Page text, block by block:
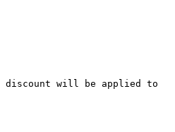
discount will be applied to